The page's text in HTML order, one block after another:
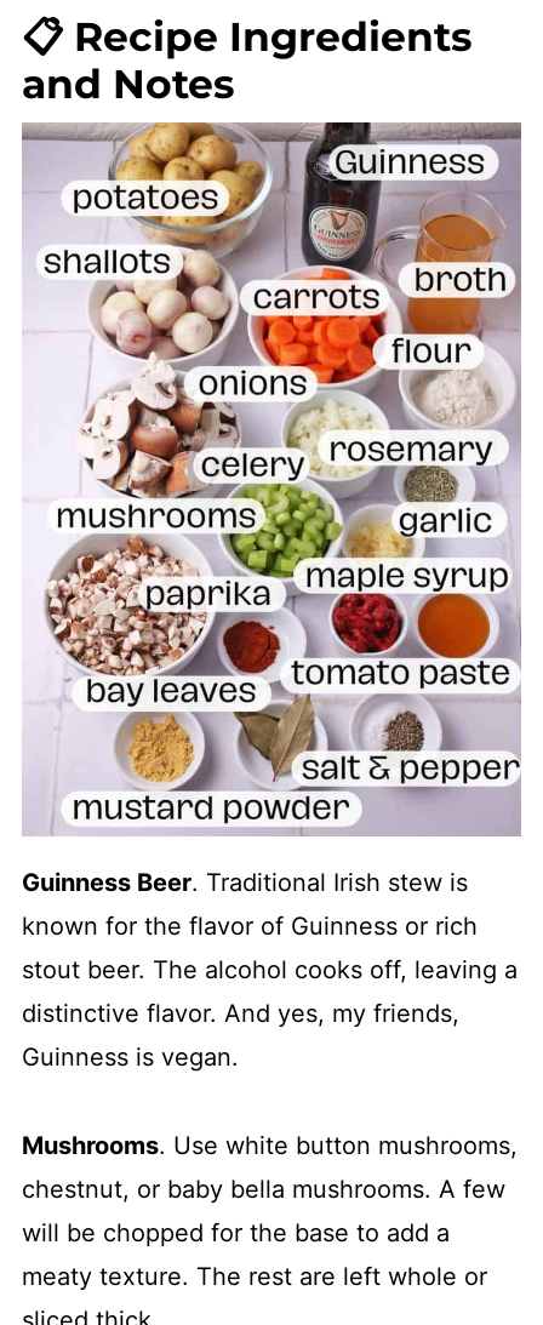
👩🏻‍🍳 Recipe
📋 Recipe Ingredients
and Notes
Guinness Beer. Traditional Irish stew is
known for the flavor of Guinness or rich
stout beer. The alcohol cooks off, leaving a
distinctive flavor. And yes, my friends,
Guinness is vegan.
Mushrooms. Use white button mushrooms,
chestnut, or baby bella mushrooms. A few
will be chopped for the base to add a
meaty texture. The rest are left whole or